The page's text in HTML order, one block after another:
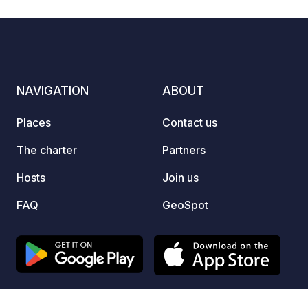
NAVIGATION
Places
The charter
Hosts
FAQ
ABOUT
Contact us
Partners
Join us
GeoSpot